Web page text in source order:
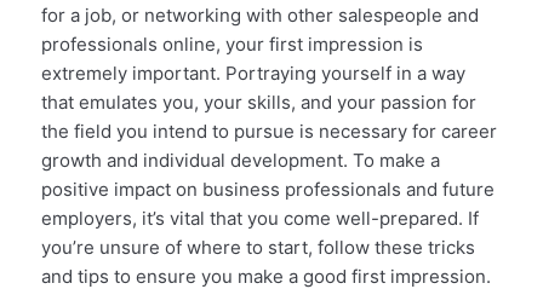
for a job, or networking with other salespeople and
professionals online, your first impression is
extremely important. Portraying yourself in a way
that emulates you, your skills, and your passion for
the field you intend to pursue is necessary for career
growth and individual development. To make a
positive impact on business professionals and future
employers, it’s vital that you come well-prepared. If
you’re unsure of where to start, follow these tricks
and tips to ensure you make a good first impression.